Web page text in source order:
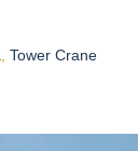
,Tower Crane